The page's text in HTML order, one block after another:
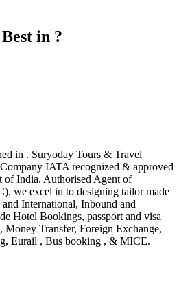
in ?
in . Suryoday Tours & Travel
IATA recognized & approved
India. Authorised Agent of
we excel in to designing tailor made
International, Inbound and
Hotel Bookings, passport and visa
Money Transfer, Foreign Exchange,
Eurail , Bus booking , & MICE.